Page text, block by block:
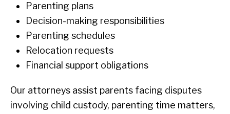
Parenting plans
Decision-making responsibilities
Parenting schedules
Relocation requests
Financial support obligations
Our attorneys assist parents facing disputes
involving child custody, parenting time matters,